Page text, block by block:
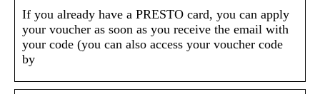
If you already have a PRESTO card, you can apply
your voucher as soon as you receive the email with
your code (you can also access your voucher code
by